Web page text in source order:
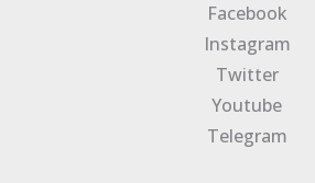
Facebook
Instagram
Twitter
Youtube
Telegram